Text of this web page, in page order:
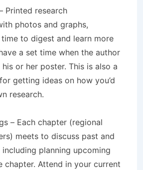
Printed research
photos and graphs,
to digest and learn more
a set time when the author
or her poster. This is also a
getting ideas on how you’d
research.
– Each chapter (regional
meets to discuss past and
planning upcoming
chapter. Attend in your current